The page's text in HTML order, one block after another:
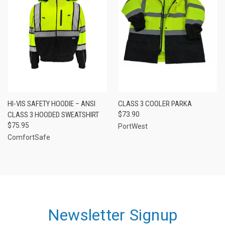
HI-VIS SAFETY HOODIE – ANSI
CLASS 3 HOODED SWEATSHIRT
$75.95
ComfortSafe
CLASS 3 COOLER PARKA
$73.90
PortWest
Newsletter Signup